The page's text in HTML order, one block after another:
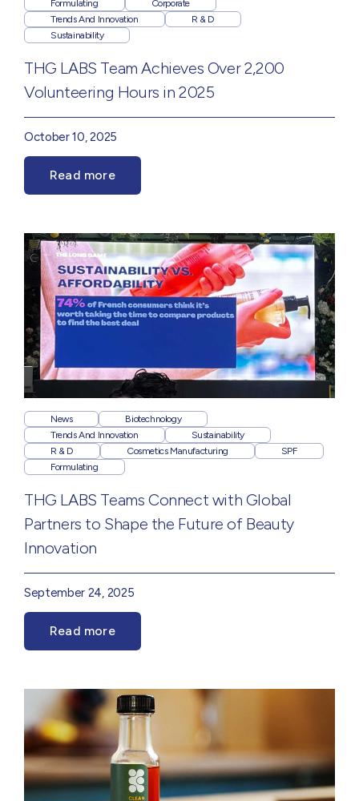
Formulating
Corporate
Trends And Innovation
R & D
Sustainability
THG LABS Team Achieves Over 2,200
Volunteering Hours in 2025
October 10, 2025
Read more
News
Biotechnology
Trends And Innovation
Sustainability
R & D
Cosmetics Manufacturing
SPF
Formulating
THG LABS Teams Connect with Global
Partners to Shape the Future of Beauty
Innovation
September 24, 2025
Read more